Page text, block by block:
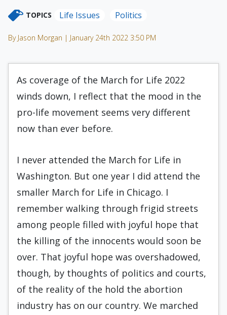
TOPICS Life Issues Politics
By Jason Morgan | January 24th 2022 3:50 PM
As coverage of the March for Life 2022
winds down, I reflect that the mood in the
pro-life movement seems very different
now than ever before.
I never attended the March for Life in
Washington. But one year I did attend the
smaller March for Life in Chicago. I
remember walking through frigid streets
among people filled with joyful hope that
the killing of the innocents would soon be
over. That joyful hope was overshadowed,
though, by thoughts of politics and courts,
of the reality of the hold the abortion
industry has on our country. We marched